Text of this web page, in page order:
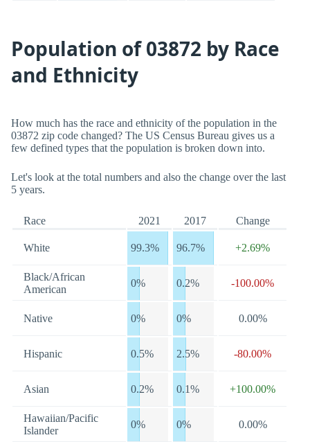
Population of 03872 by Race
and Ethnicity
How much has the race and ethnicity of the population in the
03872 zip code changed? The US Census Bureau gives us a
few defined types that the population is broken down into.
Let's look at the total numbers and also the change over the last
5 years.
Race 2021 2017 Change
White 99.3% 96.7% +2.69%
Black/African
American
0% 0.2% -100.00%
Native 0% 0% 0.00%
Hispanic 0.5% 2.5% -80.00%
Asian 0.2% 0.1% +100.00%
Hawaiian/Pacific
Islander
0% 0% 0.00%